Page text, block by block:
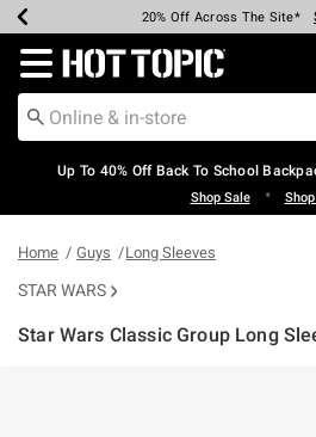
Earn Hot Cash Every $40
20% Off Across The Site*
Up To 50% Off Select Styles*
Up To 60% Off Clearance*
Free Pickup In-Store*
Free Shipping Over $75*
Redirect to Hot Topic Home
Up To 40% Off Back To School
Shop Sale •
Home Guys Long Sleeves
STAR WARS
Star Wars Classic Group Long